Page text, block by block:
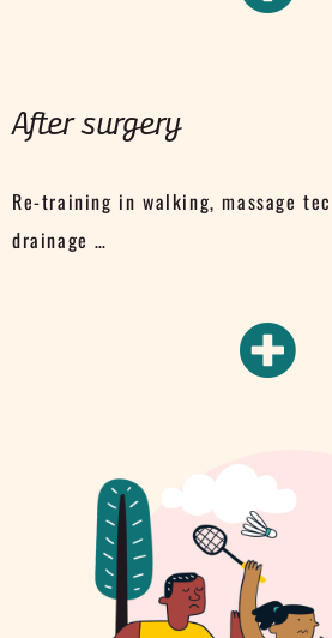
After surgery
Re-training in walking, massage
drainage …